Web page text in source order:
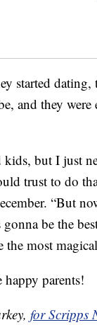
started dating,
and they were
kids, but I just
trust to do
“But
gonna be the
the most
happy parents!
for Scripps